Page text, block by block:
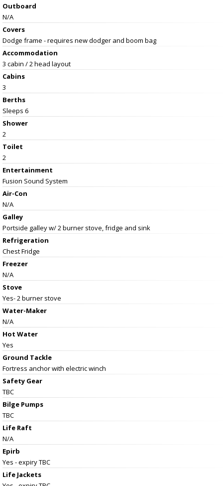
Outboard
N/A
Covers
Dodge frame - requires new dodger and boom bag
Accommodation
3 cabin / 2 head layout
Cabins
3
Berths
Sleeps 6
Shower
2
Toilet
2
Entertainment
Fusion Sound System
Air-Con
N/A
Galley
Portside galley w/ 2 burner stove, fridge and sink
Refrigeration
Chest Fridge
Freezer
N/A
Stove
Yes- 2 burner stove
Water-Maker
N/A
Hot Water
Yes
Ground Tackle
Fortress anchor with electric winch
Safety Gear
TBC
Bilge Pumps
TBC
Life Raft
N/A
Epirb
Yes - expiry TBC
Life Jackets